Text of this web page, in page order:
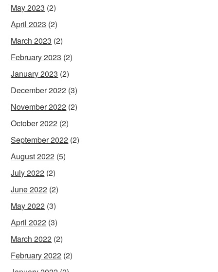
May 2023 (2)
April 2023 (2)
March 2023 (2)
February 2023 (2)
January 2023 (2)
December 2022 (3)
November 2022 (2)
October 2022 (2)
September 2022 (2)
August 2022 (5)
July 2022 (2)
June 2022 (2)
May 2022 (3)
April 2022 (3)
March 2022 (2)
February 2022 (2)